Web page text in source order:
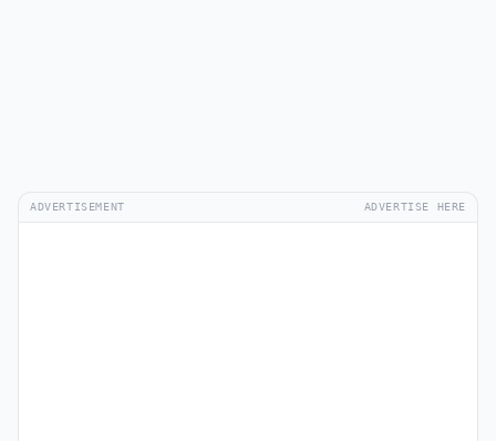
ADVERTISEMENT ADVERTISE HERE